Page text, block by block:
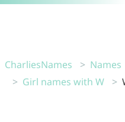
CharliesNames Names
Girl names with W